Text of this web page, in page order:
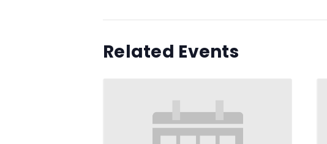
Related Events